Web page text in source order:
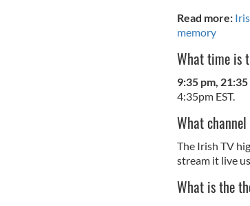
Read more:
memory
What time is
9:35 pm,
4:35pm EST.
What
The Irish TV
stream it live
What is the